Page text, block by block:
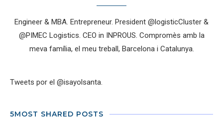
Engineer & MBA. Entrepreneur. President @logisticCluster &
@PIMEC Logistics. CEO in INPROUS. Compromès amb la
meva família, el meu treball, Barcelona i Catalunya.
Tweets por el @isayolsanta.
5MOST SHARED POSTS